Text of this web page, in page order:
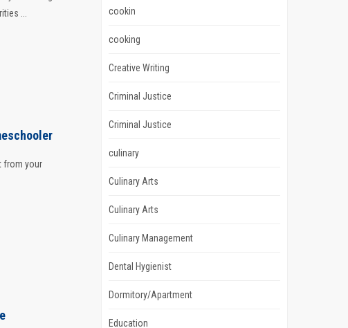
...
from your
cookin
cooking
Creative Writing
Criminal Justice
Criminal Justice
culinary
Culinary Arts
Culinary Arts
Culinary Management
Dental Hygienist
Dormitory/Apartment
Education